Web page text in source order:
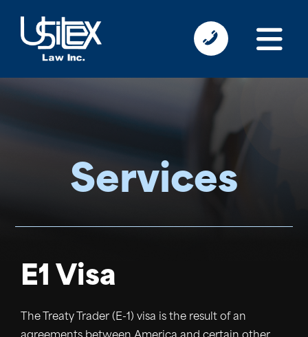
Services
E1 Visa
The Treaty Trader (E-1) visa is the result of an